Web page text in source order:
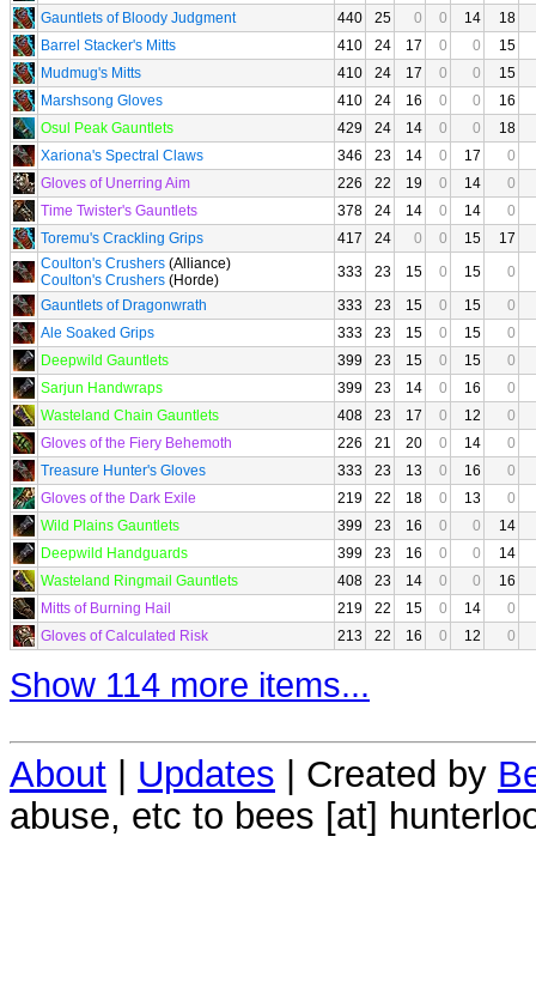
Gauntlets of Bloody Judgment
440 25 0 0 14
18
Barrel Stacker's Mitts
410 24 17 0 0
15
Mudmug's Mitts
410 24 17 0 0
15
Marshsong Gloves
410 24 16 0 0
16
Osul Peak Gauntlets
429 24 14 0 0
18
Xariona's Spectral Claws
346 23 14 0 17
0
Gloves of Unerring Aim
226 22 19 0 14
0
Time Twister's Gauntlets
378 24 14 0 14
0
Toremu's Crackling Grips
417 24 0 0 15
17
Coulton's Crushers (Alliance)
Coulton's Crushers (Horde) 333 23 15 0 15
0
Gauntlets of Dragonwrath
333 23 15 0 15
0
Ale Soaked Grips
333 23 15 0 15
0
Deepwild Gauntlets
399 23 15 0 15
0
Sarjun Handwraps
399 23 14 0 16
0
Wasteland Chain Gauntlets
408 23 17 0 12
0
Gloves of the Fiery Behemoth
226 21 20 0 14
0
Treasure Hunter's Gloves
333 23 13 0 16
0
Gloves of the Dark Exile
219 22 18 0 13
0
Wild Plains Gauntlets
399 23 16 0 0
14
Deepwild Handguards
399 23 16 0 0
14
Wasteland Ringmail Gauntlets
408 23 14 0 0
16
Mitts of Burning Hail
219 22 15 0 14
0
Gloves of Calculated Risk
213 22 16 0 12 0
Show 114 more items...
About | Updates | Created by
abuse, etc to bees [at]